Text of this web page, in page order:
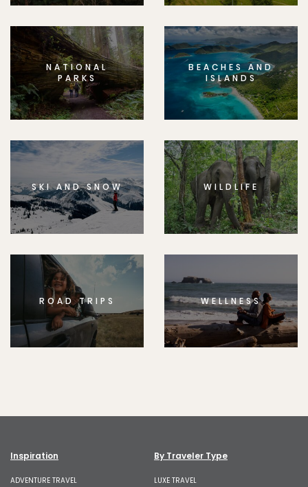
NATIONAL
PARKS
BEACHES AND
ISLANDS
SKI AND SNOW WILDLIFE
ROAD TRIPS WELLNESS
Inspiration
ADVENTURE TRAVEL
By Traveler Type
LUXE TRAVEL